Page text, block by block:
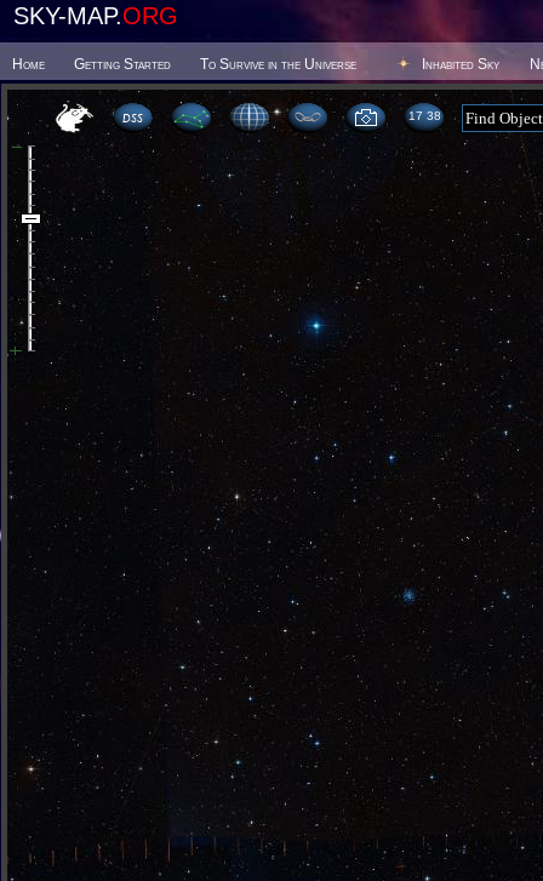
SKY-MAP.ORG
Home Getting Started To Survive in the Universe Inhabited Sky
17:38